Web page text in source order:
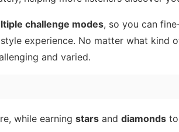
challenge modes, so you can
style experience. No matter what kind
and varied.
while earning stars and diamonds